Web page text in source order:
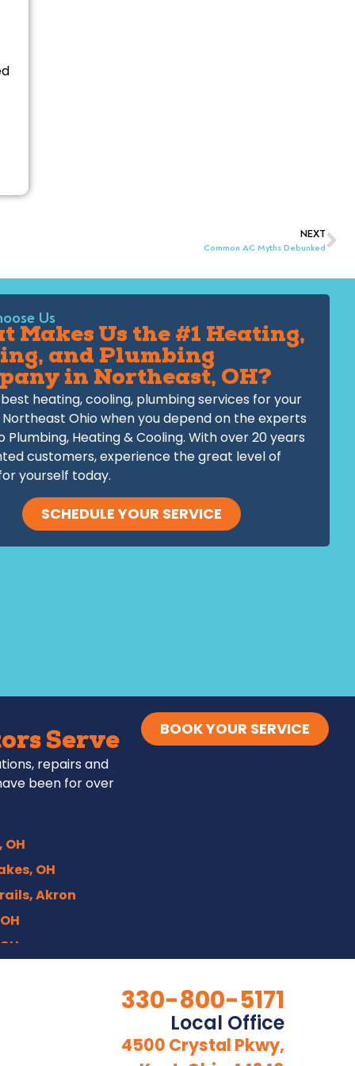
NEXT
Common AC Myths Debunked
Us
Makes Us the #1 Heating,
and Plumbing
in Northeast, OH?
heating, cooling, plumbing services for your
Ohio when you depend on the experts
Plumbing, Heating & Cooling. With over 20 years
customers, experience the great level of
yourself today.
SCHEDULE YOUR SERVICE
Serve
repairs and
been for over
OH
Akron
BOOK YOUR SERVICE
330-800-5171
Local Office
4500 Crystal Pkwy,